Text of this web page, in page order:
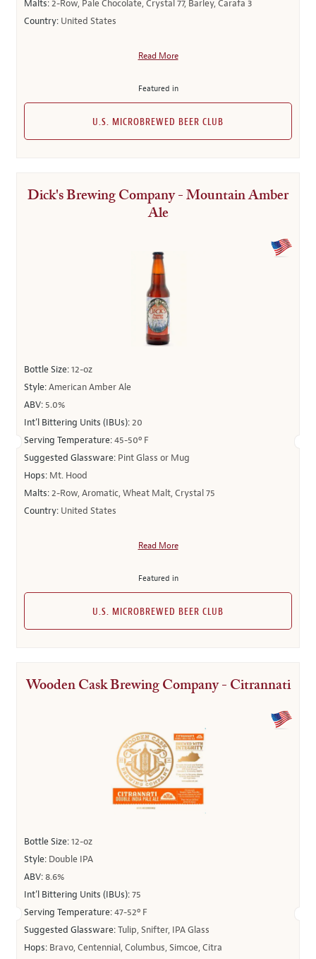
Malts:2-Row, Pale Chocolate, Crystal 77, Barley, Carafa 3
Country: United States
Read More
Featured in
U.S. MICROBREWED BEER CLUB
Dick's Brewing Company - Mountain Amber
Ale
Bottle Size:12-oz
Style:American Amber Ale
ABV: 5.0%
Int’l Bittering Units (IBUs):20
Serving Temperature:45-50º F
Suggested Glassware: Pint Glass or Mug
Hops: Mt. Hood
Malts:2-Row, Aromatic, Wheat Malt, Crystal 75
Country: United States
Read More
Featured in
U.S. MICROBREWED BEER CLUB
Wooden Cask Brewing Company - Citrannati
Bottle Size:12-oz
Style: Double IPA
ABV:8.6%
Int’l Bittering Units (IBUs):75
Serving Temperature:47-52º F
Suggested Glassware:Tulip, Snifter, IPA Glass
Hops: Bravo, Centennial, Columbus, Simcoe, Citra